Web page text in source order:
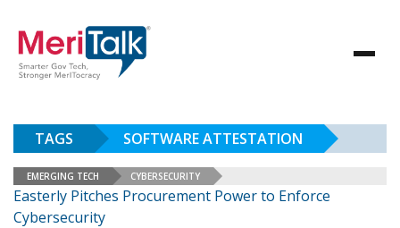
TAGS SOFTWARE ATTESTATION
EMERGING TECH CYBERSECURITY
Easterly Pitches Procurement Power to Enforce
Cybersecurity